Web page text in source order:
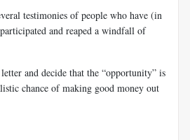
testimonies of people who have (in
and reaped a windfall of
and decide that the “opportunity” is
chance of making good money out